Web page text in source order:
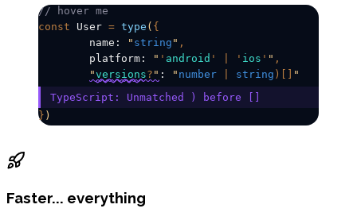
// hover me
const
User = type ( {
	name:
" string " ,
	platform:
" ' android ' ' ios ' " ,
"versions? " : " number string )[]
"
TypeScript: Unmatched ) before []​
} )
Faster... everything